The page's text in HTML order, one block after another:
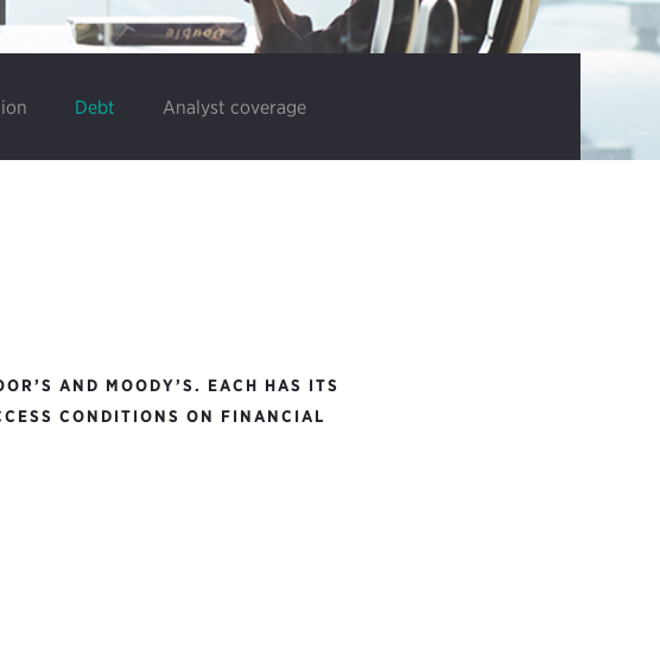
Debt Analyst coverage
AND MOODY’S. EACH HAS ITS
CONDITIONS ON FINANCIAL